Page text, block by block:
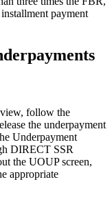
payment
follow the
the underpayment
Underpayment
DIRECT SSR
the UOUP screen,
appropriate